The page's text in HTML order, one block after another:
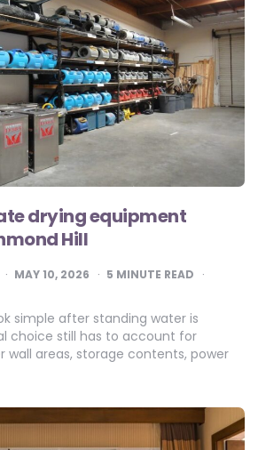
drying equipment
Hill
MAY 10, 2026 5 MINUTE READ
simple after standing water is
choice still has to account for
wall areas, storage contents, power